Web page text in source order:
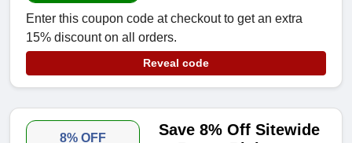
Enter this coupon code at checkout to get an extra
15% discount on all orders.
Reveal code
8% OFF
Save 8% Off Sitewide